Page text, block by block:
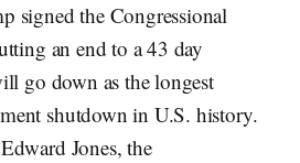
signed the Congressional
an end to a 43 day
go down as the longest
shutdown in U.S. history.
Jones, the